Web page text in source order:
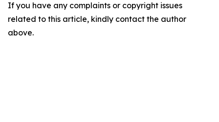
If you have any complaints or copyright issues
related to this article, kindly contact the author
above.